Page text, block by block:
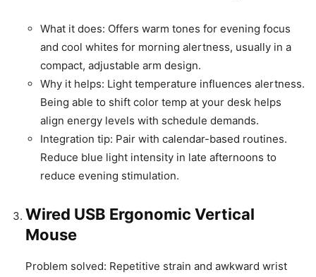
What it does: Offers warm tones for evening focus
and cool whites for morning alertness, usually in a
compact, adjustable arm design.
Why it helps: Light temperature influences alertness.
Being able to shift color temp at your desk helps
align energy levels with schedule demands.
Integration tip: Pair with calendar-based routines.
Reduce blue light intensity in late afternoons to
reduce evening stimulation.
Wired USB Ergonomic Vertical
Mouse
Problem solved: Repetitive strain and awkward wrist